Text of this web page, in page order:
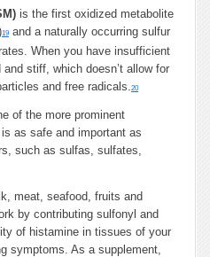
is the first oxidized metabolite
19 and a naturally occurring sulfur
When you have insufficient
stiff, which doesn’t allow for
and free radicals.20
of the more prominent
as safe and important as
such as sulfas, sulfates,
meat, seafood, fruits and
by contributing sulfonyl and
of histamine in tissues of your
symptoms. As a supplement,